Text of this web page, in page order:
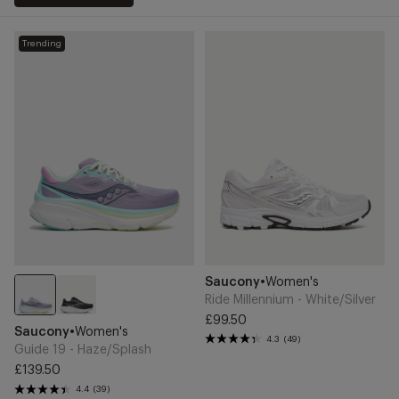
Guide
Trending
Cart
Haze/Splash
Brand
Saucony•Women's
Guide 19 - Haze/Splash
£139.50
4.4 (39)
to
Cart
Brand
Saucony•Women's
Ride Millennium - White/Silver
price
£99.50
4.3 (49)